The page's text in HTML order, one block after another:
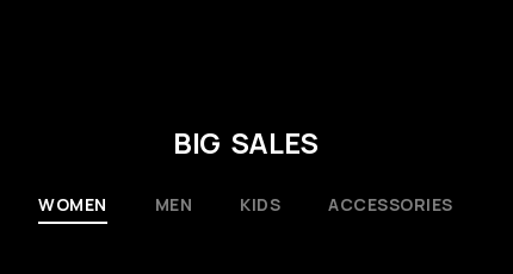
BIG SALES
WOMEN MEN KIDS ACCESSORIES